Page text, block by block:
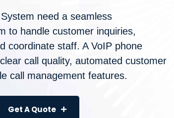
need a seamless
to handle customer inquiries,
coordinate staff. A VoIP phone
call quality, automated customer
call management features.
Get A Quote